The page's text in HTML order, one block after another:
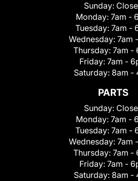
Sunday:
Monday: 7am -
Tuesday: 7am -
Wednesday: 7am
Thursday: 7am -
Friday: 7am -
Saturday: 8am -
PARTS
Sunday:
Monday: 7am -
Tuesday: 7am -
Wednesday: 7am
Thursday: 7am -
Friday: 7am -
Saturday: 8am -